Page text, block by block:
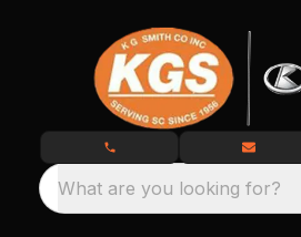
What are you looking for?